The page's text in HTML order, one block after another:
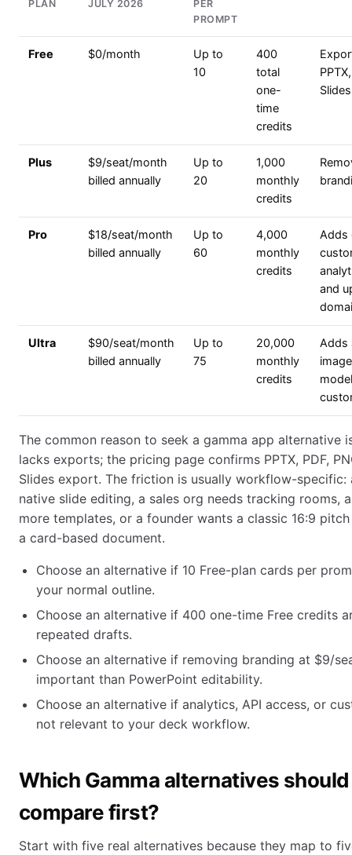
PLAN JULY 2026
PER
PROMPT
Free $0/month
Up to
10
400
total
one-
time
credits
Plus
$9/seat/month
billed annually
Up to
20
1,000
monthly
credits
Pro
$18/seat/month
billed annually
Up to
60
4,000
monthly
credits
Adds
and
Ultra
$90/seat/month
billed annually
Up to
75
20,000
monthly
credits
Adds
The common reason to seek a gamma app alternative
lacks exports; the pricing page confirms PPTX, PDF,
Slides export. The friction is usually workflow-specific:
native slide editing, a sales org needs tracking rooms,
more templates, or a founder wants a classic 16:9
a card-based document.
Choose an alternative if 10 Free-plan cards per
your normal outline.
Choose an alternative if 400 one-time Free credits
repeated drafts.
Choose an alternative if removing branding at $9/
important than PowerPoint editability.
Choose an alternative if analytics, API access, or
not relevant to your deck workflow.
Which Gamma alternatives
compare first?
Start with five real alternatives because they map to